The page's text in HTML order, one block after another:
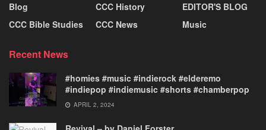
Blog
CCC Bible Studies
CCC History
CCC News
EDITOR'S BLOG
Music
Recent News
#homies #music #indierock #elderemo
#indiepop #indiemusic #shorts #chamberpop
APRIL 2, 2024